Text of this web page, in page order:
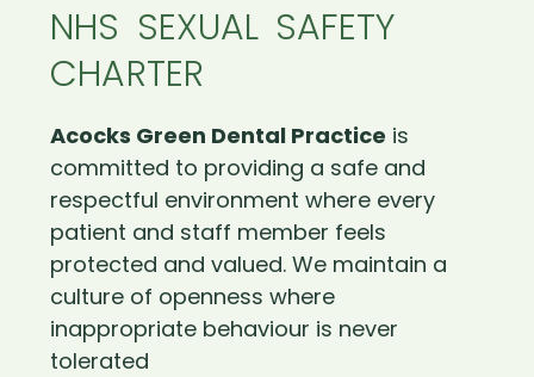
NHS SEXUAL SAFETY
CHARTER
Acocks Green Dental Practice is
committed to providing a safe and
respectful environment where every
patient and staff member feels
protected and valued. We maintain a
culture of openness where
inappropriate behaviour is never
tolerated